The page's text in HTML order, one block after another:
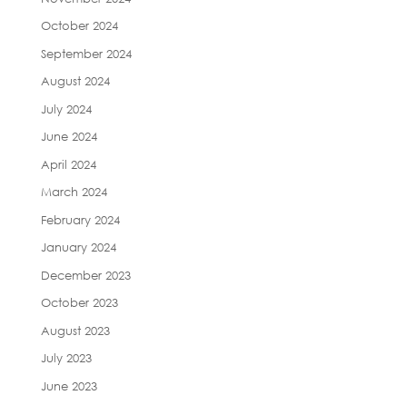
October 2024
September 2024
August 2024
July 2024
June 2024
April 2024
March 2024
February 2024
January 2024
December 2023
October 2023
August 2023
July 2023
June 2023